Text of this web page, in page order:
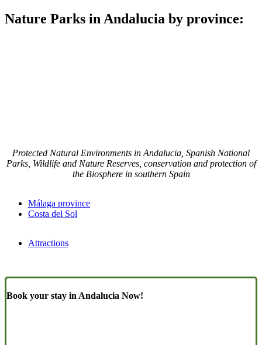
Nature Parks in Andalucia by province:
Protected Natural Environments in Andalucia, Spanish National
Parks, Wildlife and Nature Reserves, conservation and protection of
the Biosphere in southern Spain
Málaga province
Costa del Sol
Attractions
Book your stay in Andalucia Now!